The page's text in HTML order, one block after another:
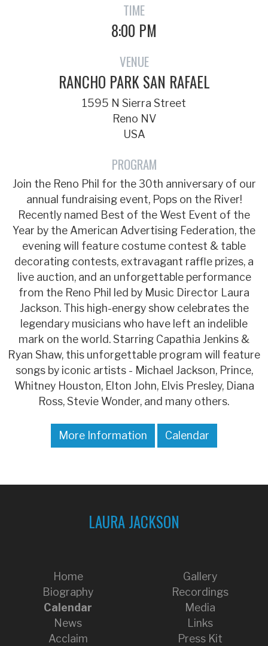
TIME
8:00 PM
VENUE
RANCHO PARK SAN RAFAEL
1595 N Sierra Street
Reno NV
USA
PROGRAM
Join the Reno Phil for the 30th anniversary of our
annual fundraising event, Pops on the River!
Recently named Best of the West Event of the
Year by the American Advertising Federation, the
evening will feature costume contest & table
decorating contests, extravagant raffle prizes, a
live auction, and an unforgettable performance
from the Reno Phil led by Music Director Laura
Jackson. This high-energy show celebrates the
legendary musicians who have left an indelible
mark on the world. Starring Capathia Jenkins &
Ryan Shaw, this unforgettable program will feature
songs by iconic artists - Michael Jackson, Prince,
Whitney Houston, Elton John, Elvis Presley, Diana
Ross, Stevie Wonder, and many others.
More Information Calendar
LAURA JACKSON
Home
Biography
Calendar
News
Acclaim
Gallery
Recordings
Media
Links
Press Kit